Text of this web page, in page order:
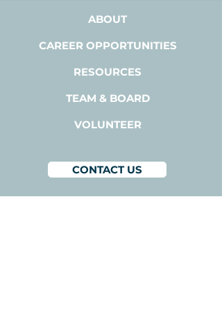
ABOUT
CAREER OPPORTUNITIES
RESOURCES
TEAM & BOARD
VOLUNTEER
CONTACT US